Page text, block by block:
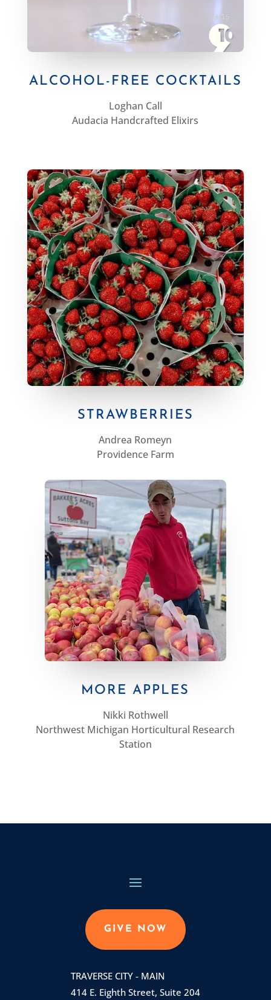
ALCOHOL-FREE COCKTAILS
Loghan Call
Audacia Handcrafted Elixirs
STRAWBERRIES
Andrea Romeyn
Providence Farm
MORE APPLES
Nikki Rothwell
Northwest Michigan Horticultural Research
Station
GIVE NOW
TRAVERSE CITY - MAIN
414 E. Eighth Street, Suite 204